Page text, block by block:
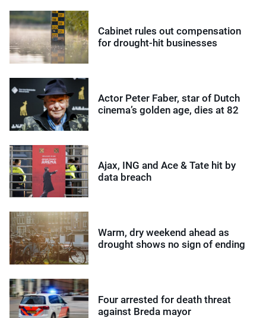
Cabinet rules out compensation
for drought-hit businesses
Actor Peter Faber, star of Dutch
cinema’s golden age, dies at 82
Ajax, ING and Ace & Tate hit by
data breach
Warm, dry weekend ahead as
drought shows no sign of ending
Four arrested for death threat
against Breda mayor